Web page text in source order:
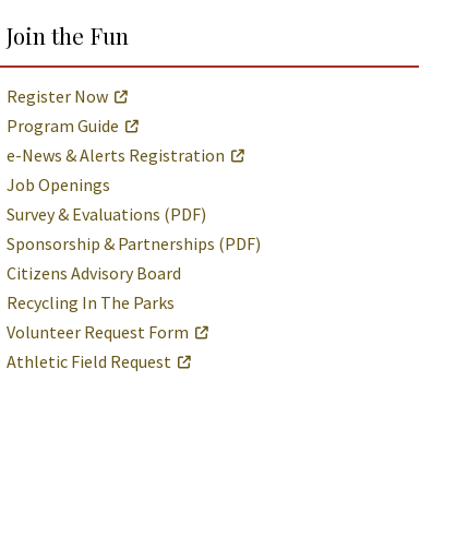
Join the Fun
Register Now
Program Guide
e-News & Alerts Registration
Job Openings
Survey & Evaluations (PDF)
Sponsorship & Partnerships (PDF)
Citizens Advisory Board
Recycling In The Parks
Volunteer Request Form
Athletic Field Request